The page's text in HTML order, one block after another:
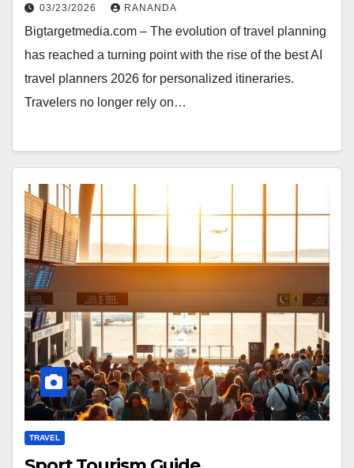
03/23/2026 RANANDA
Bigtargetmedia.com – The evolution of travel planning
has reached a turning point with the rise of the best AI
travel planners 2026 for personalized itineraries.
Travelers no longer rely on…
TRAVEL